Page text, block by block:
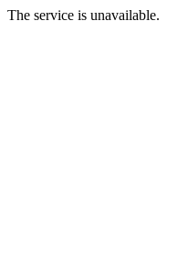
The service is unavailable.